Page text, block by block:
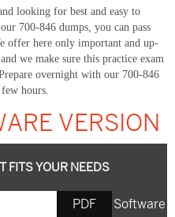
looking for best and easy to
700-846 dumps, you can pass
offer here only important and up-
we make sure this practice exam
overnight with our 700-846
hours.
VERSION
FITS YOUR NEEDS
Software
PDF